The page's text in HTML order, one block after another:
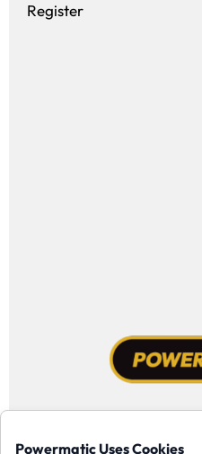
Powermatic Uses Cookies
Register